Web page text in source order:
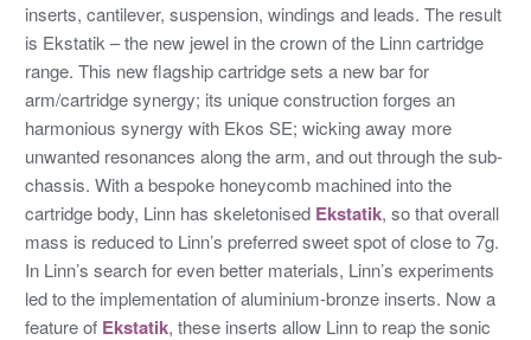
inserts, cantilever, suspension, windings and leads. The result
is Ekstatik – the new jewel in the crown of the Linn cartridge
range. This new flagship cartridge sets a new bar for
arm/cartridge synergy; its unique construction forges an
harmonious synergy with Ekos SE; wicking away more
unwanted resonances along the arm, and out through the sub-
chassis. With a bespoke honeycomb machined into the
cartridge body, Linn has skeletonised Ekstatik, so that overall
mass is reduced to Linn’s preferred sweet spot of close to 7g.
In Linn’s search for even better materials, Linn’s experiments
led to the implementation of aluminium-bronze inserts. Now a
feature of Ekstatik, these inserts allow Linn to reap the sonic